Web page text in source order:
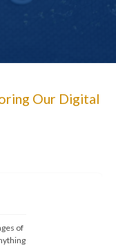
Our Digital
of